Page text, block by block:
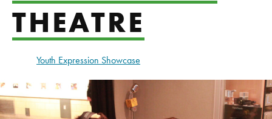
THEATRE
Youth Expression Showcase